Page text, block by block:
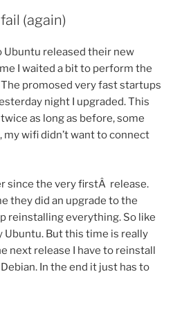
(again)
Ubuntu released their new
I waited a bit to perform the
promosed very fast startups
night I upgraded. This
as long as before, some
my wifi didn’t want to connect
since the very firstÂ release.
they did an upgrade to the
reinstalling everything. So like
Ubuntu. But this time is really
next release I have to reinstall
In the end it just has to